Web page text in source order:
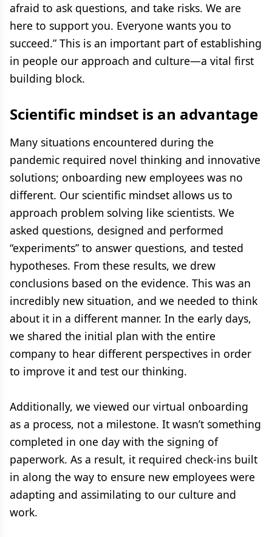
afraid to ask questions, and take risks. We are
here to support you. Everyone wants you to
succeed.” This is an important part of establishing
in people our approach and culture—a vital first
building block.
Scientific mindset is an advantage
Many situations encountered during the
pandemic required novel thinking and innovative
solutions; onboarding new employees was no
different. Our scientific mindset allows us to
approach problem solving like scientists. We
asked questions, designed and performed
“experiments” to answer questions, and tested
hypotheses. From these results, we drew
conclusions based on the evidence. This was an
incredibly new situation, and we needed to think
about it in a different manner. In the early days,
we shared the initial plan with the entire
company to hear different perspectives in order
to improve it and test our thinking.
Additionally, we viewed our virtual onboarding
as a process, not a milestone. It wasn’t something
completed in one day with the signing of
paperwork. As a result, it required check-ins built
in along the way to ensure new employees were
adapting and assimilating to our culture and
work.